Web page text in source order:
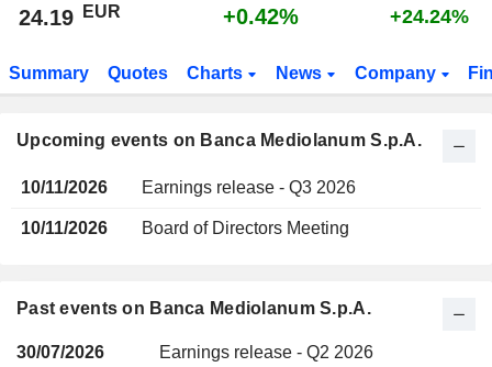
24.19 EUR +0.42% +24.24%
Summary Quotes Charts News Company
Upcoming events on Banca Mediolanum S.p.A.
10/11/2026 Earnings release - Q3 2026
10/11/2026 Board of Directors Meeting
Past events on Banca Mediolanum S.p.A.
30/07/2026
Earnings release - Q2 2026